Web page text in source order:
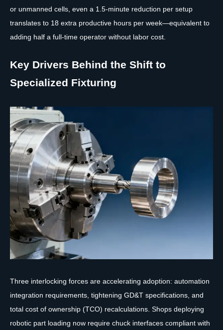
or unmanned cells, even a 1.5-minute reduction per setup
translates to 18 extra productive hours per week—equivalent to
adding half a full-time operator without labor cost.
Key Drivers Behind the Shift to
Specialized Fixturing
Three interlocking forces are accelerating adoption: automation
integration requirements, tightening GD&T specifications, and
total cost of ownership (TCO) recalculations. Shops deploying
robotic part loading now require chuck interfaces compliant with